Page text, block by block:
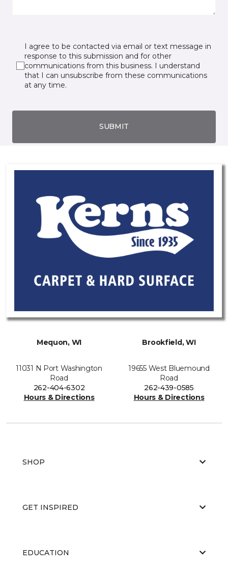
I agree to be contacted via email or text message in
response to this submission and for other
communications from this business. I understand
that I can unsubscribe from these communications
at any time.
SUBMIT
Mequon, WI
11031 N Port Washington
Road
262-404-6302
Hours & Directions
Brookfield, WI
19655 West Bluemound
Road
262-439-0585
Hours & Directions
SHOP
GET INSPIRED
EDUCATION